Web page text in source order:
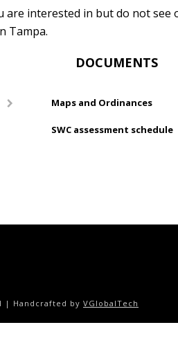
are interested in but do not see
Tampa.
DOCUMENTS
Maps and Ordinances
SWC assessment schedule
| Handcrafted by VGlobalTech